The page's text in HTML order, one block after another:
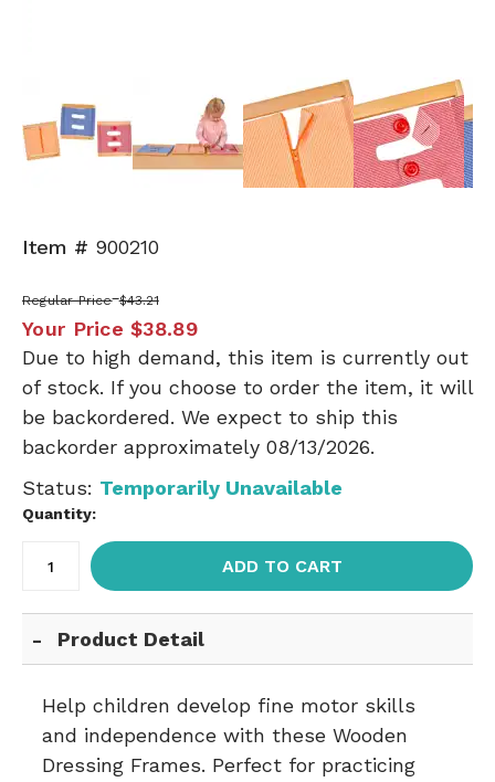
Item # 900210
Regular Price $43.21
Your Price $38.89
Due to high demand, this item is currently out
of stock. If you choose to order the item, it will
be backordered. We expect to ship this
backorder approximately 08/13/2026.
Status: Temporarily Unavailable
Quantity:
ADD TO CART
Product Detail
Help children develop fine motor skills
and independence with these Wooden
Dressing Frames. Perfect for practicing